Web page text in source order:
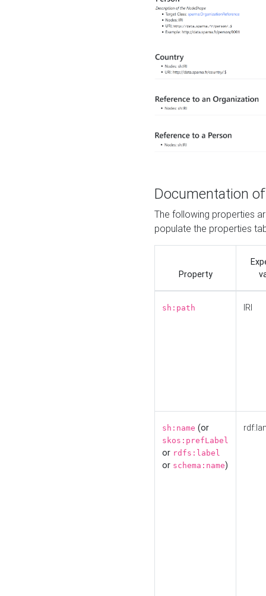
Documentation
The following properties
populate the properties
Property
sh:path IRI
sh:name (or
skos:prefLabel
or rdfs:label
or schema:name)